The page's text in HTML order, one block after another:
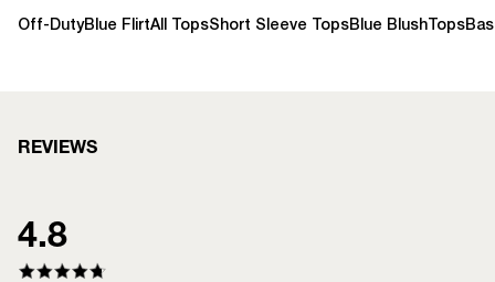
Off-DutyBlue FlirtAll TopsShort Sleeve TopsBlue Blush Tops
REVIEWS
4.8